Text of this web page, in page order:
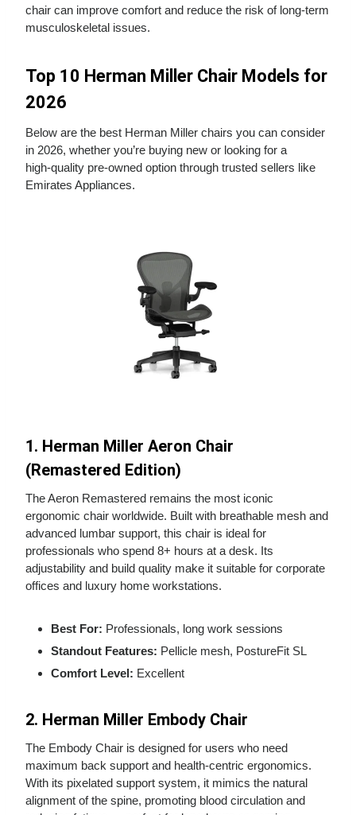
chair can improve comfort and reduce the risk of long‑term
musculoskeletal issues.
Top 10 Herman Miller Chair Models for
2026
Below are the best Herman Miller chairs you can consider
in 2026, whether you’re buying new or looking for a
high‑quality pre‑owned option through trusted sellers like
Emirates Appliances.
1. Herman Miller Aeron Chair
(Remastered Edition)
The Aeron Remastered remains the most iconic
ergonomic chair worldwide. Built with breathable mesh and
advanced lumbar support, this chair is ideal for
professionals who spend 8+ hours at a desk. Its
adjustability and build quality make it suitable for corporate
offices and luxury home workstations.
Best For: Professionals, long work sessions
Standout Features: Pellicle mesh, PostureFit SL
Comfort Level: Excellent
2. Herman Miller Embody Chair
The Embody Chair is designed for users who need
maximum back support and health‑centric ergonomics.
With its pixelated support system, it mimics the natural
alignment of the spine, promoting blood circulation and